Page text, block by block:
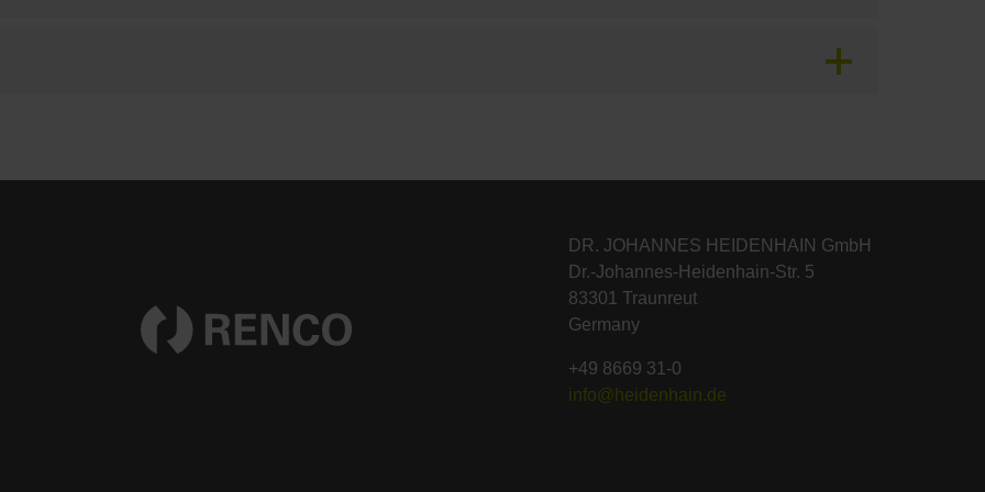
DR. JOHANNES HEIDENHAIN GmbH
Dr.-Johannes-Heidenhain-Str. 5
83301 Traunreut
Germany
+49 8669 31-0
info@heidenhain.de